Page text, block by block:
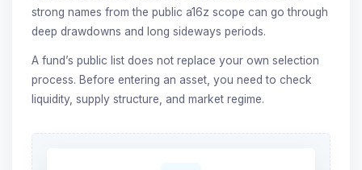
strong names from the public a16z scope can go through
deep drawdowns and long sideways periods.
A fund’s public list does not replace your own selection
process. Before entering an asset, you need to check
liquidity, supply structure, and market regime.